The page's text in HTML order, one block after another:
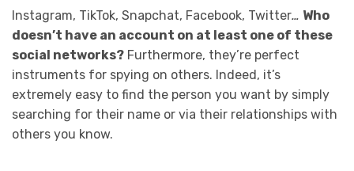
Instagram, TikTok, Snapchat, Facebook, Twitter… Who
doesn’t have an account on at least one of these
social networks? Furthermore, they’re perfect
instruments for spying on others. Indeed, it’s
extremely easy to find the person you want by simply
searching for their name or via their relationships with
others you know.